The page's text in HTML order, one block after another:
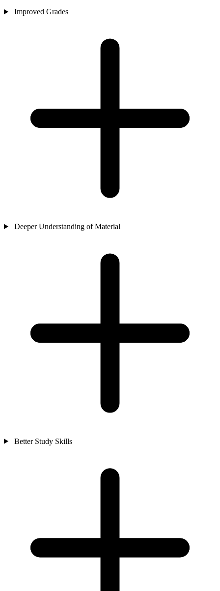
Improved Grades
Deeper Understanding of Material
Better Study Skills